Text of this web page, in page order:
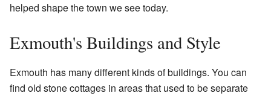
helped shape the town we see today.
Exmouth's Buildings and Style
Exmouth has many different kinds of buildings. You can
find old stone cottages in areas that used to be separate